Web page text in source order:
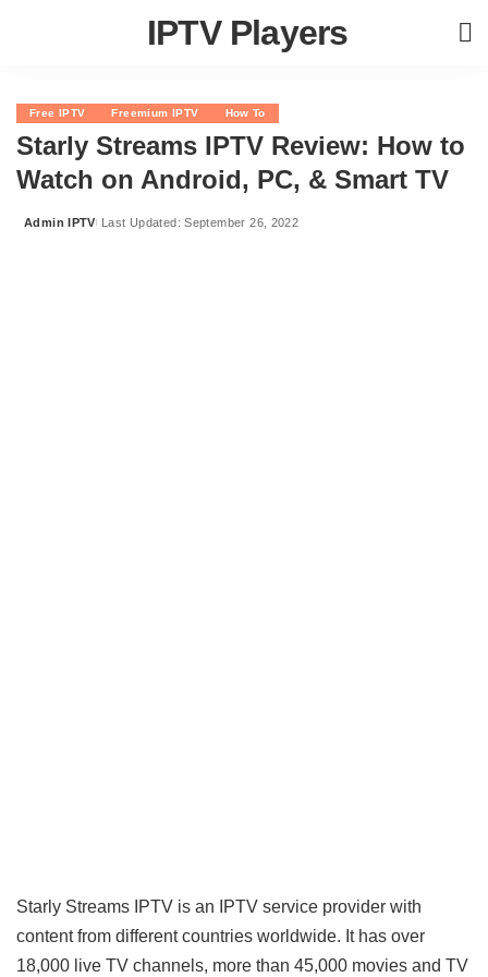
IPTV Players
Free IPTV Freemium IPTV How To
Starly Streams IPTV Review: How to
Watch on Android, PC, & Smart TV
Posted
Admin IPTV Last Updated: September 26, 2022
Starly Streams IPTV is an IPTV service provider with
content from different countries worldwide. It has over
18,000 live TV channels, more than 45,000 movies and TV